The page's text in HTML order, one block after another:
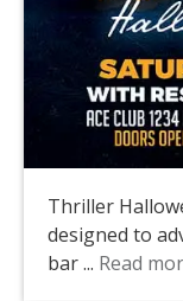
Thriller
designed to
bar ... Read